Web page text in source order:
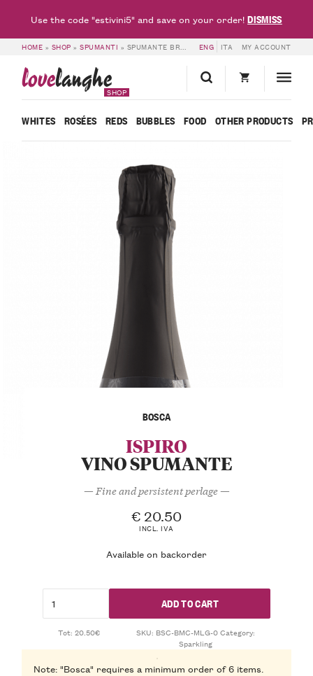
HOME » SHOP »SPUMANTI » SPUMANTE BRUT METODO CLASSICO MILLE GIORNI ISPIRO – BOSCA ENG ITA MY ACCOUNT
lovelanghe
SHOP
WHITES ROSÉES REDS BUBBLES FOOD OTHER PRODUCTS
BOSCA
ISPIRO
VINO SPUMANTE
— Fine and persistent perlage —
€ 20.50
INCL. IVA
Available on backorder
ADD TO CART
Tot: 20.50€ SKU: BSC-BMC-MLG-0Category:
Sparkling
Note: "Bosca" requires a minimum order of 6 items.
Use the code "estivini5" and save on your order!DISMISS